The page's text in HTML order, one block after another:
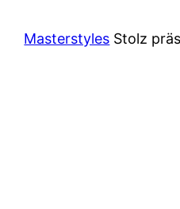
Masterstyles Stolz